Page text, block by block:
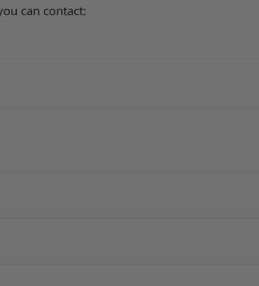
can contact: